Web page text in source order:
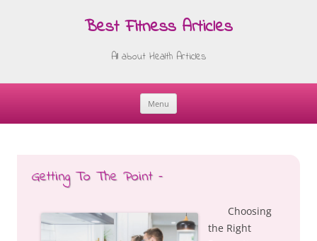
Best Fitness Articles
All about Health Articles
Menu
Skip
Getting To The Point –
Choosing
the Right